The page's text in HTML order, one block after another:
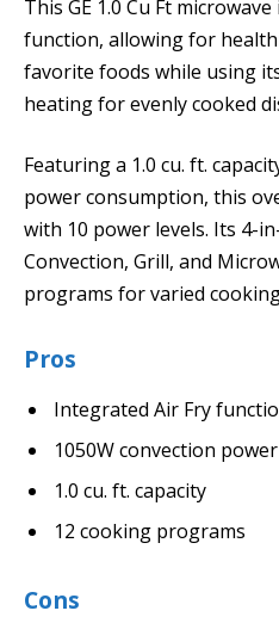
This GE 1.0 Cu Ft
function, allowing for
favorite foods while using
heating for evenly cooked
Featuring a 1.0 cu. ft.
power consumption, this
with 10 power levels. Its 4-
Convection, Grill, and
programs for varied
Pros
Integrated Air Fry
1050W convection power
1.0 cu. ft. capacity
12 cooking programs
Cons